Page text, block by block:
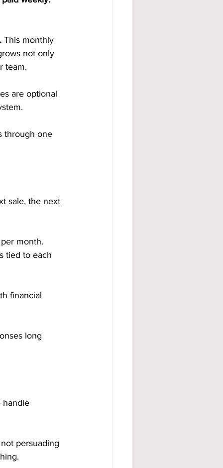
This monthly
not only
team.
are optional
through one
sale, the next
month.
tied to each
financial
long
handle
persuading